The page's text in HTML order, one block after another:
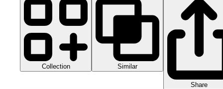
Collection Similar
Share